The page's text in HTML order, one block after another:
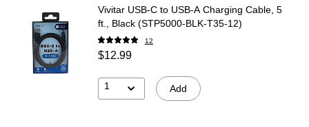
Vivitar USB-C to USB-A Charging Cable, 5
ft., Black (STP5000-BLK-T35-12)
12
$12.99
1 Add